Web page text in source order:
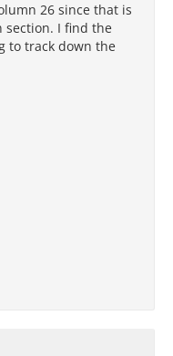
26 since that is
I find the
to track down the